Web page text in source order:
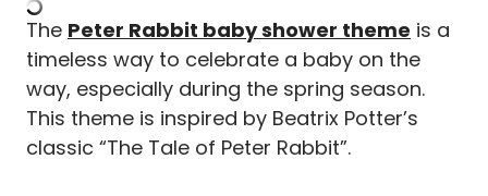
The Peter Rabbit baby shower theme is a
timeless way to celebrate a baby on the
way, especially during the spring season.
This theme is inspired by Beatrix Potter’s
classic “The Tale of Peter Rabbit”.